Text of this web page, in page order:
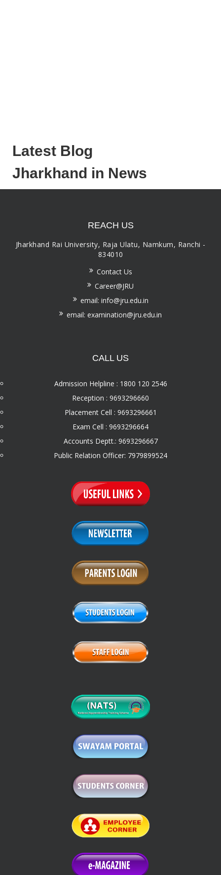
Latest Blog
Jharkhand in News
REACH US
Jharkhand Rai University, Raja Ulatu, Namkum, Ranchi -
834010
Contact Us
Career@JRU
email: info@jru.edu.in
email: examination@jru.edu.in
CALL US
Admission Helpline : 1800 120 2546
Reception : 9693296660
Placement Cell : 9693296661
Exam Cell : 9693296664
Accounts Deptt.: 9693296667
Public Relation Officer: 7979899524